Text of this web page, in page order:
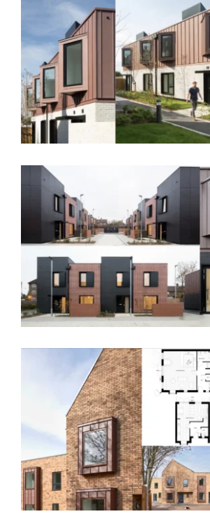
Palmerston Crescent,
Strongbow Crescent,
Pultney Mews,